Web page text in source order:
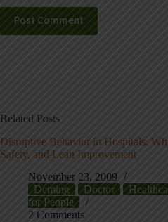
Post Comment
Related Posts
Disruptive Behavior in Hospitals:
Safety, and Lean Improvement
November 23, 2009
Deming
Doctor
for People
2 Comments